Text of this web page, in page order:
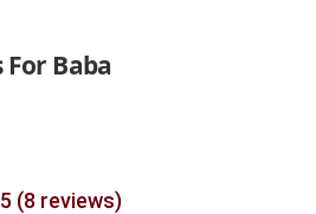
Baba
(8 reviews)